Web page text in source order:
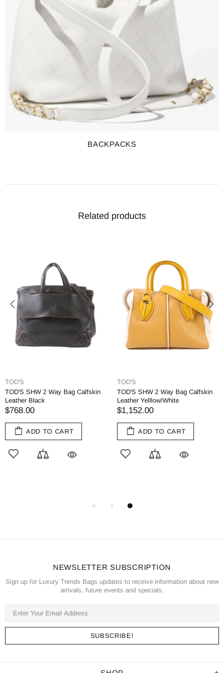
BACKPACKS
Related products
TOD'S
TOD'S SHW 2 Way Bag Calfskin
Leather Black
$768.00
ADD TO CART
TOD'S
TOD'S SHW 2 Way Bag Calfskin
Leather Yelllow/White
$1,152.00
ADD TO CART
NEWSLETTER SUBSCRIPTION
Sign up for Luxury Trends Bags updates to receive information about new
arrivals, future events and specials.